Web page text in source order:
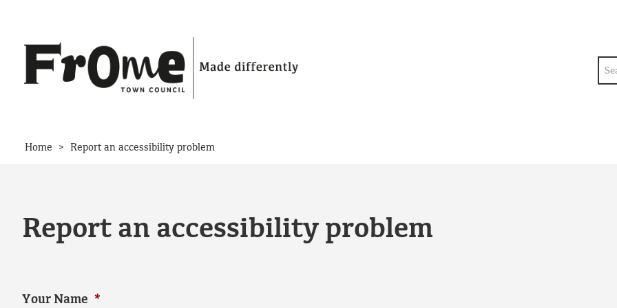
Home > Report an accessibility problem
Report an accessibility problem
Your Name *